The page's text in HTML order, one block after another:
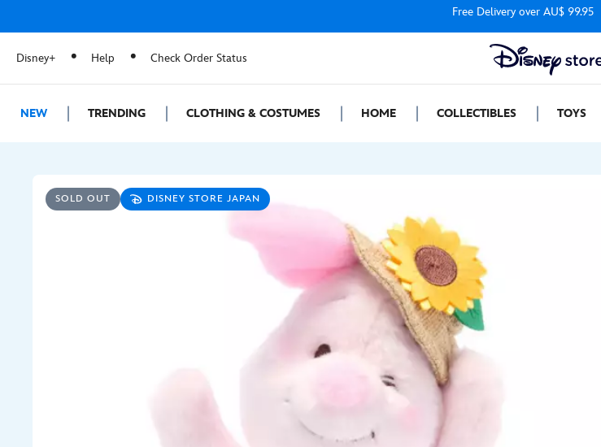
Free Delivery over AU$ 99.95
Disney+ Help Check Order Status
NEW TRENDING CLOTHING & COSTUMES HOME COLLECTIBLES TOYS
SOLD OUT DISNEY STORE JAPAN